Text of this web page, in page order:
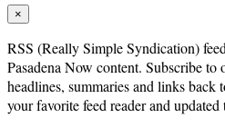
×
RSS (Really Simple Syndication)
Pasadena Now content. Subscribe to
headlines, summaries and links
your favorite feed reader and